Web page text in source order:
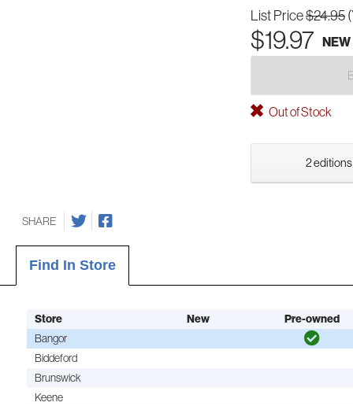
List Price$24.95
$19.97 NEW
Out of Stock
2 editions
SHARE
Find In Store
Store New
Pre-owned
Bangor
Biddeford
Brunswick
Keene